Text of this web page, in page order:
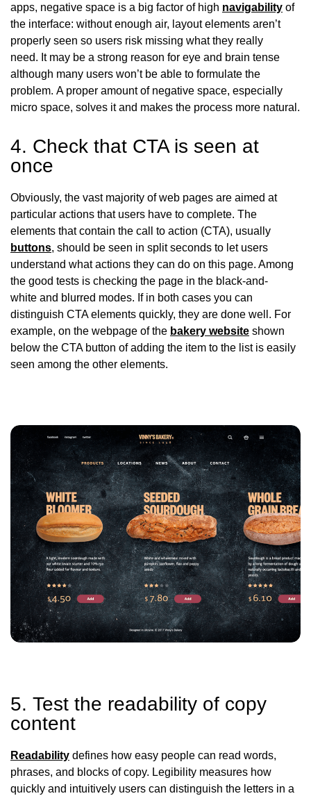
apps, negative space is a big factor of high navigability of
the interface: without enough air, layout elements aren’t
properly seen so users risk missing what they really
need. It may be a strong reason for eye and brain tense
although many users won’t be able to formulate the
problem. A proper amount of negative space, especially
micro space, solves it and makes the process more natural.
4. Check that CTA is seen at
once
Obviously, the vast majority of web pages are aimed at
particular actions that users have to complete. The
elements that contain the call to action (CTA), usually
buttons, should be seen in split seconds to let users
understand what actions they can do on this page. Among
the good tests is checking the page in the black-and-
white and blurred modes. If in both cases you can
distinguish CTA elements quickly, they are done well. For
example, on the webpage of the bakery website shown
below the CTA button of adding the item to the list is easily
seen among the other elements.
5. Test the readability of copy
content
Readability defines how easy people can read words,
phrases, and blocks of copy. Legibility measures how
quickly and intuitively users can distinguish the letters in a